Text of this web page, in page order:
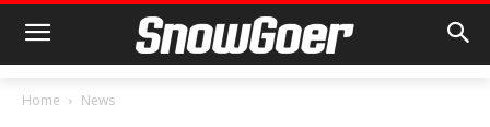
Home News